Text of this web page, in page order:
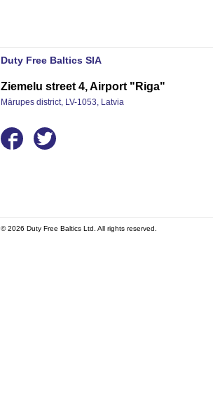
Duty Free Baltics SIA
Ziemelu street 4, Airport "Riga"
Mārupes district, LV-1053, Latvia
© 2026 Duty Free Baltics Ltd. All rights reserved.